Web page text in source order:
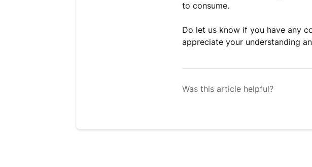
to consume.
Do let us know if you have any
appreciate your understanding
Was this article helpful?